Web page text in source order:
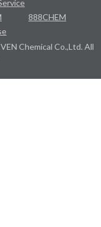
888CHEM
Chemical Co.,Ltd. All